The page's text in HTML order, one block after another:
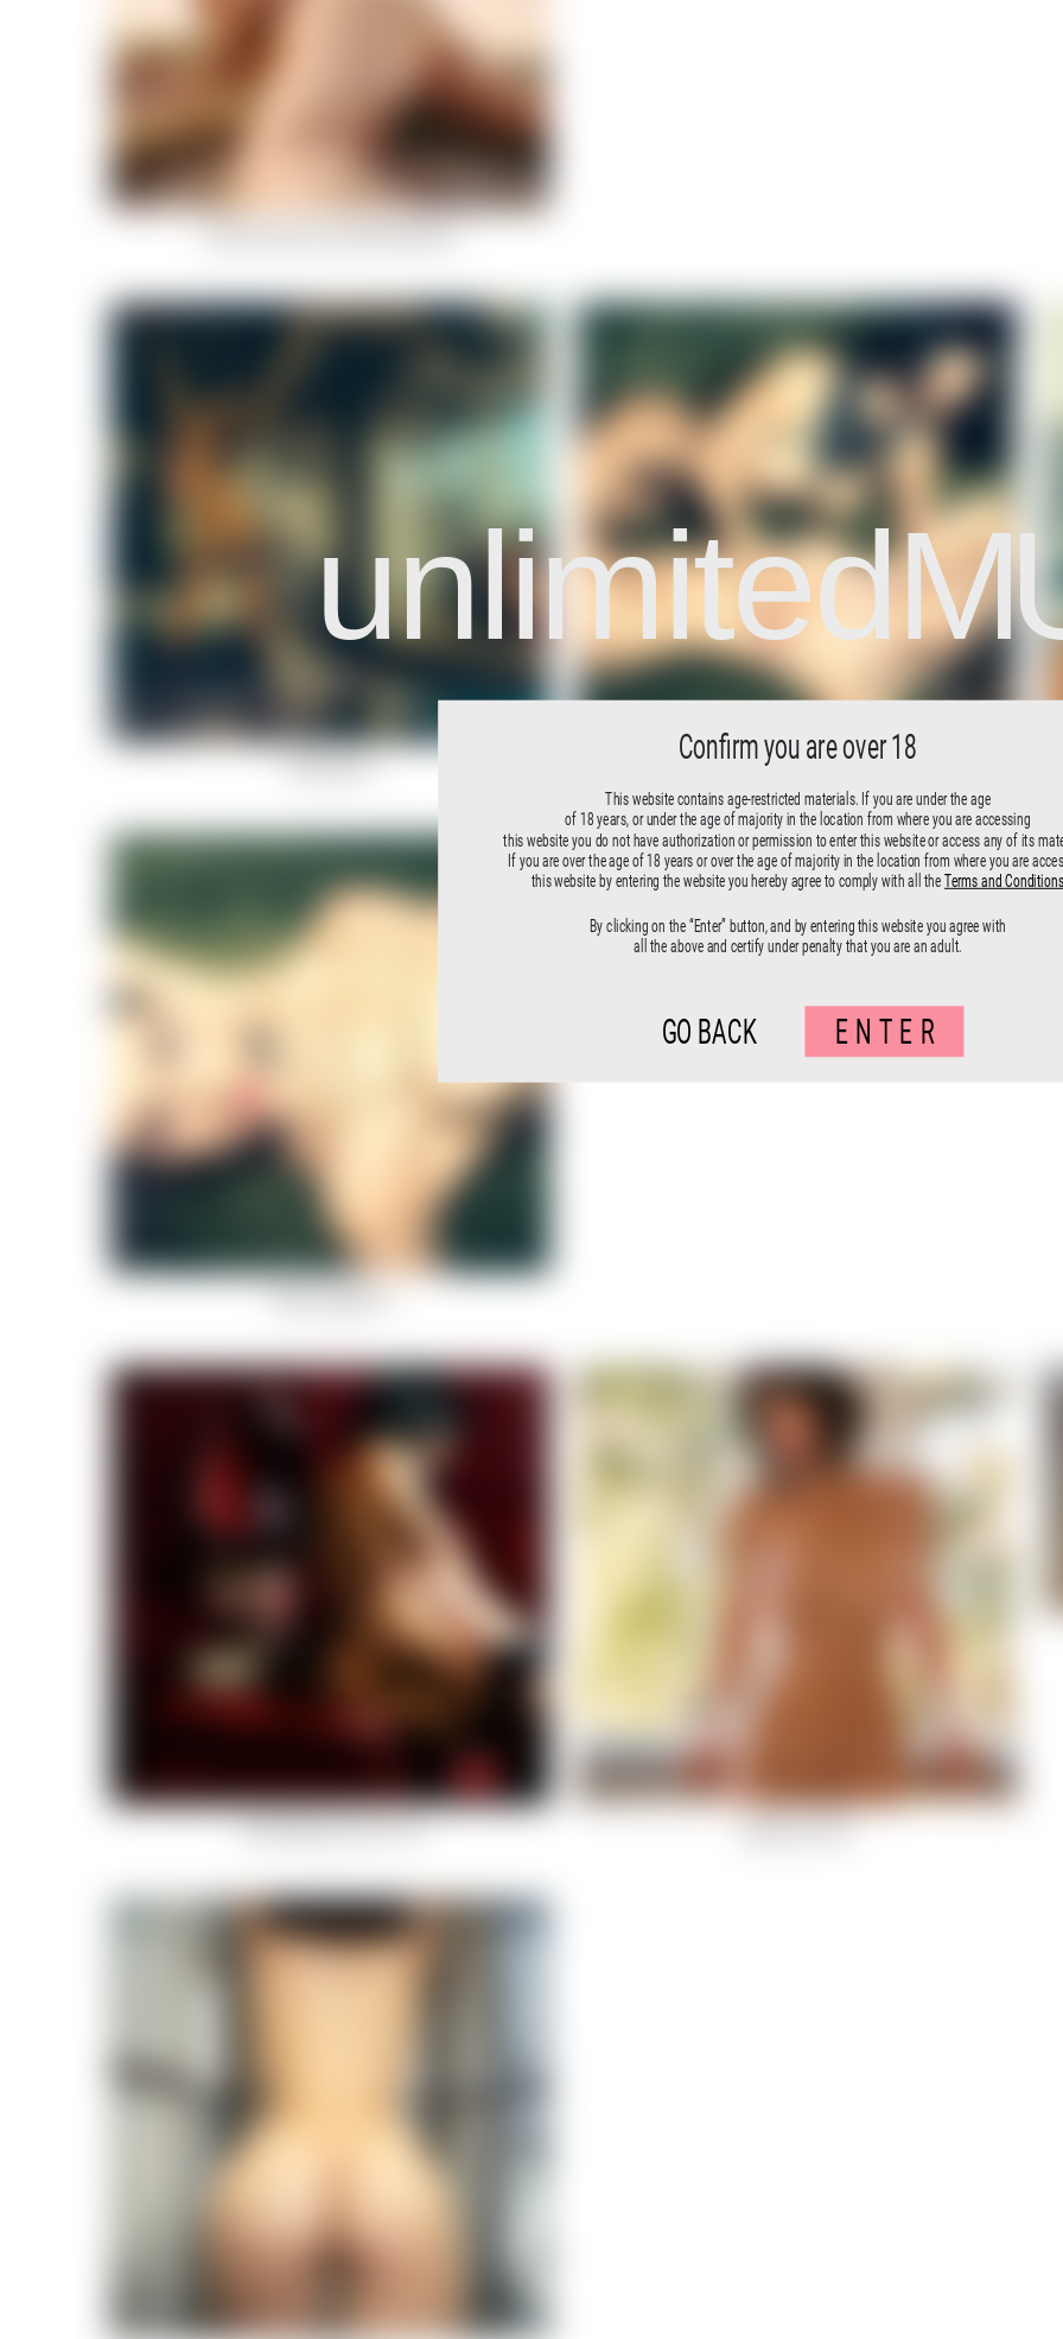
unlimited
Confirm you are over 18
This website contains age-restricted materials. If you are under the age
of 18 years, or under the age of majority in the location from where you are accessing
this website you do not have authorization or permission to enter this website or access any of its
If you are over the age of 18 years or over the age of majority in the location from where you are
this website by entering the website you hereby agree to comply with all theTerms and Conditions
By clicking on the “Enter” button, and by entering this website you agree with
all the above and certify under penalty that you are an adult.
GO BACK ENTER
Rockstar-5 Fallen angels-17
Fallen angels-3
Hotel Moire (9 von 14) garden view-8